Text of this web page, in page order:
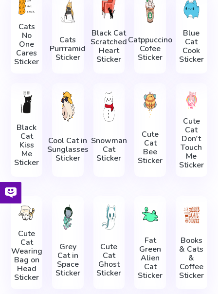
Cats
No
One
Cares
Sticker
Cats
Purrramid
Sticker
Black Cat
Scratched
Heart
Sticker
Catppuccino
Cofee
Sticker
Blue
Cat
Cook
Sticker
Black
Cat
Kiss
Me
Sticker
Cool Cat in
Sunglasses
Sticker
Snowman
Cat
Sticker
Cute
Cat
Bee
Sticker
Cute
Cat
Don't
Touch
Me
Sticker
Cute
Cat
Wearing
Bag on
Head
Sticker
Grey
Cat in
Space
Sticker
Cute
Cat
Ghost
Sticker
Fat
Green
Alien
Cat
Sticker
Books
& Cats
&
Coffee
Sticker